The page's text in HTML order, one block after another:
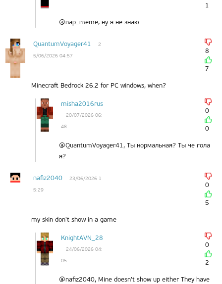
1
@nap_meme, ну я не знаю
QuantumVoyager41
2
5/06/2026 04:57
8
7
Minecraft Bedrock 26.2 for PC windows, when?
misha2016rus
20/07/2026 06:
48
0
0
@QuantumVoyager41, Ты нормальная? Ты че гола
я?
nafiz2040
23/06/2026 1
5:29
0
5
my skin don't show in a game
KnightAVN_28
24/06/2026 04:
05
0
2
@nafiz2040, Mine doesn't show up either They have